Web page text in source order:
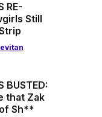
RE-
Still
BUSTED:
that Zak
Sh**